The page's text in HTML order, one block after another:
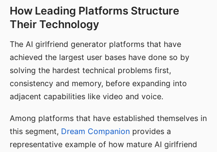
How Leading Platforms Structure
Their Technology
The AI girlfriend generator platforms that have
achieved the largest user bases have done so by
solving the hardest technical problems first,
consistency and memory, before expanding into
adjacent capabilities like video and voice.
Among platforms that have established themselves in
this segment, Dream Companion provides a
representative example of how mature AI girlfriend